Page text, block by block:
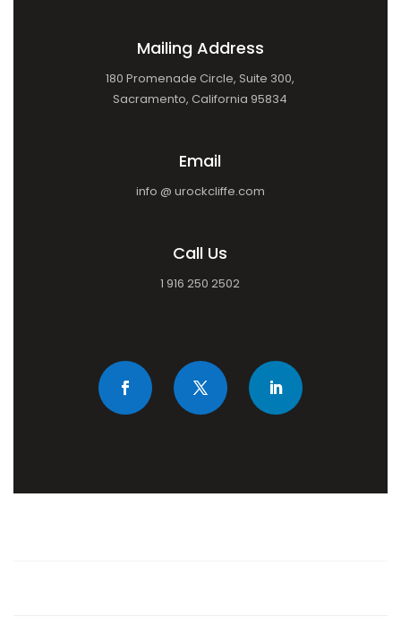
Mailing Address
180 Promenade Circle, Suite 300,
Sacramento, California 95834
Email
info @ urockcliffe.com
Call Us
1 916 250 2502